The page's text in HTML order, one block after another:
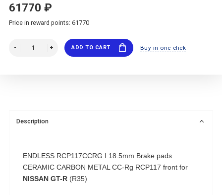
61770 ₽
Price in reward points: 61770
ADD TO CART Buy in one click
Description
ENDLESS RCP117CCRG I 18.5mm Brake pads
CERAMIC CARBON METAL CC-Rg RCP117 front for
NISSAN GT-R (R35)